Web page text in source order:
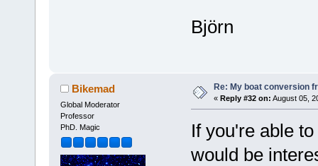
Björn
Bikemad
Global Moderator
Professor
PhD. Magic
Re: My boat conversion
« Reply #32 on: August 05,
If you're able
would be